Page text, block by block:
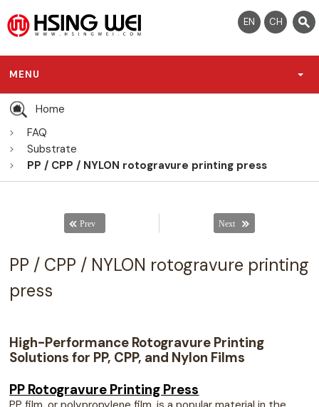
EN CH
MENU
Home
FAQ
Substrate
PP / CPP / NYLON rotogravure printing press
PP / CPP / NYLON rotogravure printing
press
High-Performance Rotogravure Printing
Solutions for PP, CPP, and Nylon Films
PP Rotogravure Printing Press